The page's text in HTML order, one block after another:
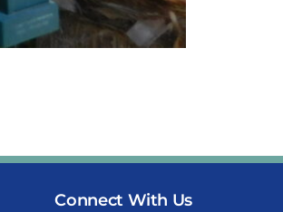
Connect With Us